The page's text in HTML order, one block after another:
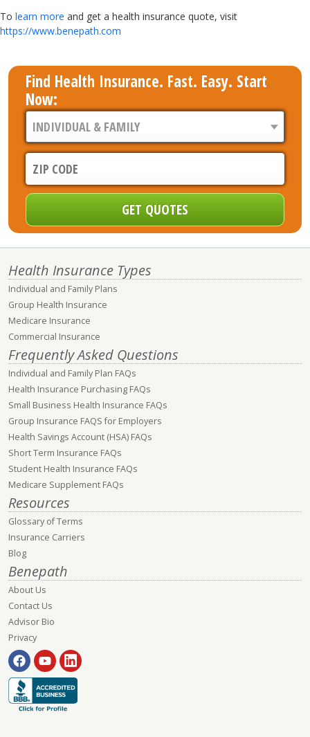
To learn more and get a health insurance quote, visit
https://www.benepath.com
Find Health Insurance. Fast. Easy. Start
Now:
Health Insurance Types
Individual and Family Plans
Group Health Insurance
Medicare Insurance
Commercial Insurance
Frequently Asked Questions
Individual and Family Plan FAQs
Health Insurance Purchasing FAQs
Small Business Health Insurance FAQs
Group Insurance FAQS for Employers
Health Savings Account (HSA) FAQs
Short Term Insurance FAQs
Student Health Insurance FAQs
Medicare Supplement FAQs
Resources
Glossary of Terms
Insurance Carriers
Blog
Benepath
About Us
Contact Us
Advisor Bio
Privacy